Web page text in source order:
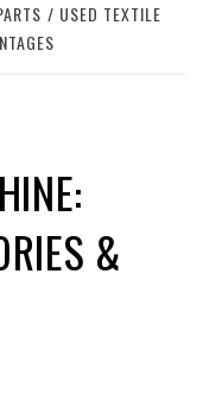
USED TEXTILE
&